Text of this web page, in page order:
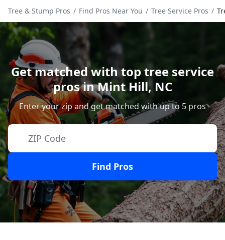
Tree & Stump Pros / Find Pros Near You / Tree Service Pros /
Get matched with top tree service
pros inMint Hill, NC
Enter your zip and get matched with up to 5 pros
Find Pros